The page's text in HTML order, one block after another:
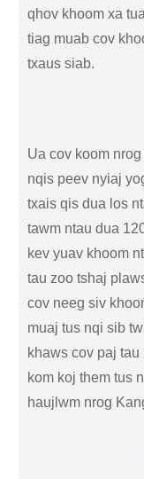
qhov khoom xa
tiag muab cov
txaus siab.
Ua cov koom
nqis peev nyiaj
txais qis dua los
tawm ntau dua
kev yuav khoom
tau zoo tshaj
cov neeg siv
muaj tus nqi sib
khaws cov paj
kom koj them tus
haujlwm nrog